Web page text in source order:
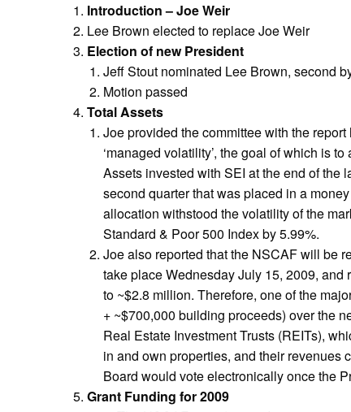
Introduction – Joe Weir
Lee Brown elected to replace Joe Weir
Election of new President
Jeff Stout nominated Lee Brown, second
Motion passed
Total Assets
Joe provided the committee with the
‘managed volatility’, the goal of which is
Assets invested with SEI at the end of the
second quarter that was placed in a
allocation withstood the volatility of the
Standard & Poor 500 Index by 5.99%.
Joe also reported that the NSCAF will be
take place Wednesday July 15, 2009,
to ~$2.8 million. Therefore, one of the
+ ~$700,000 building proceeds) over the
Real Estate Investment Trusts (REITs),
in and own properties, and their revenues
Board would vote electronically once the
Grant Funding for 2009